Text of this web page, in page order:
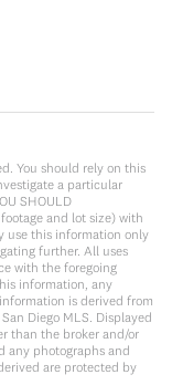
You should rely on this
a particular
SHOULD
footage and lot size) with
use this information only
further. All uses
with the foregoing
information, any
is derived from
Diego MLS. Displayed
than the broker and/or
any photographs and
are protected by